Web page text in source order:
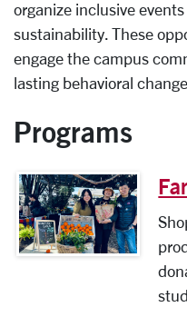
organize inclusive
sustainability. These
engage the campus
lasting behavioral
Programs